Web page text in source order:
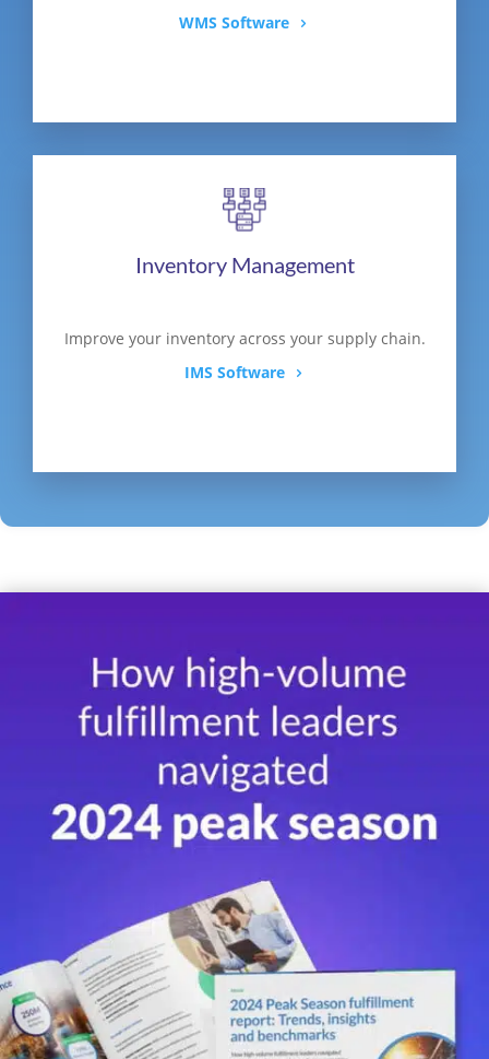
WMS Software
Inventory Management
Improve your inventory across your supply chain.
IMS Software